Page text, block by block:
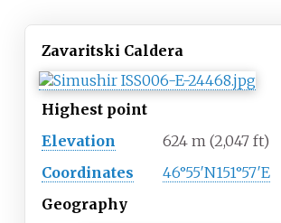
Zavaritski Caldera
Highest point
Elevation
624 m (2,047 ft)
Coordinates
46°55′N151°57′E
Geography